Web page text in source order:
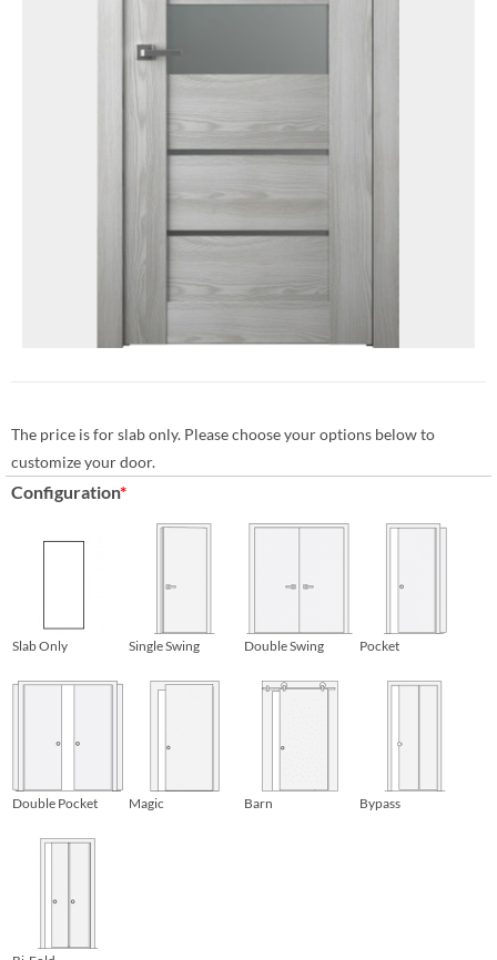
The price is for slab only. Please choose your options below to
customize your door.
Configuration*
Slab Only Single Swing Double Swing Pocket
Double Pocket Magic Barn Bypass